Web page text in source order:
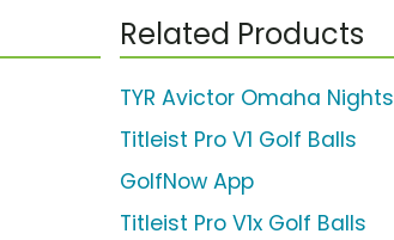
Related Products
TYR Avictor Omaha Nights
Titleist Pro V1 Golf Balls
GolfNow App
Titleist Pro V1x Golf Balls